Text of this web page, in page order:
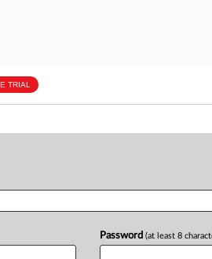
TRIAL
Password (at least 8